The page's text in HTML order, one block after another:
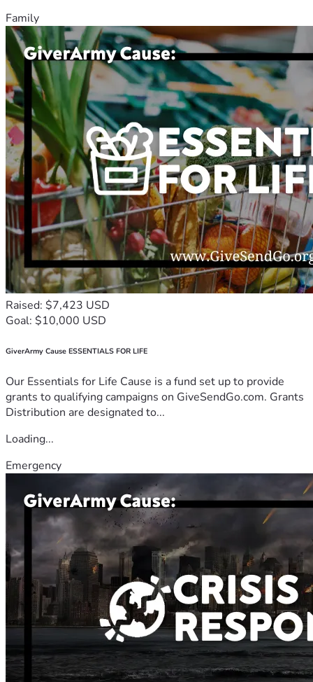
Family
Raised: $7,423 USD
Goal: $10,000 USD
GiverArmy Cause ESSENTIALS FOR LIFE
Our Essentials for Life Cause is a fund set up to provide
grants to qualifying campaigns on GiveSendGo.com. Grants
Distribution are designated to...
Loading...
Emergency